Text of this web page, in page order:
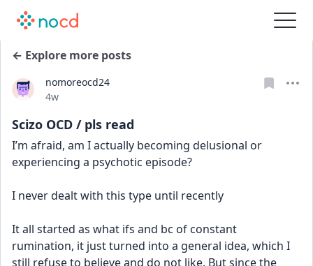
← Explore more posts
nomoreocd24
Date posted
4w
Scizo OCD / pls read
I’m afraid, am I actually becoming delusional or
experiencing a psychotic episode?
I never dealt with this type until recently
It all started as what ifs and bc of constant
rumination, it just turned into a general idea, which I
still refuse to believe and do not like. But since the